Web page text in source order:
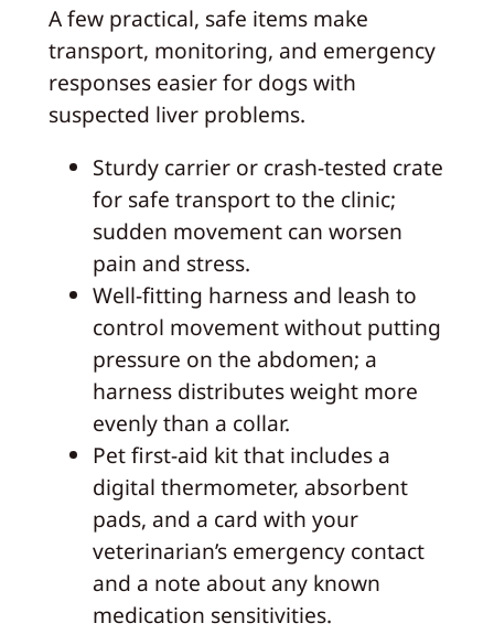
A few practical, safe items make
transport, monitoring, and emergency
responses easier for dogs with
suspected liver problems.
Sturdy carrier or crash-tested crate
for safe transport to the clinic;
sudden movement can worsen
pain and stress.
Well-fitting harness and leash to
control movement without putting
pressure on the abdomen; a
harness distributes weight more
evenly than a collar.
Pet first-aid kit that includes a
digital thermometer, absorbent
pads, and a card with your
veterinarian’s emergency contact
and a note about any known
medication sensitivities.